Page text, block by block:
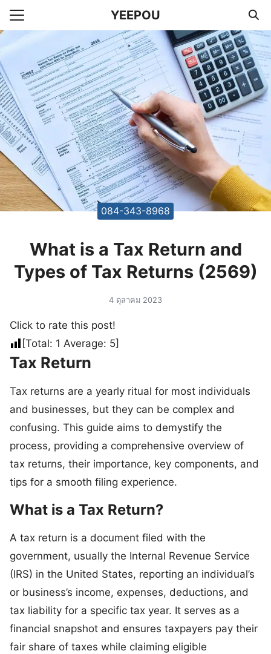
Skip
content
YEEPOU
Office Accountants
084-343-8968
What is a Tax Return and
Types of Tax Returns (2569)
4 ตุลาคม 2023
Click to rate this post!
[Total: 1 Average: 5]
Tax Return
Tax returns are a yearly ritual for most individuals
and businesses, but they can be complex and
confusing. This guide aims to demystify the
process, providing a comprehensive overview of
tax returns, their importance, key components, and
tips for a smooth filing experience.
What is a Tax Return?
A tax return is a document filed with the
government, usually the Internal Revenue Service
(IRS) in the United States, reporting an individual’s
or business’s income, expenses, deductions, and
tax liability for a specific tax year. It serves as a
financial snapshot and ensures taxpayers pay their
fair share of taxes while claiming eligible